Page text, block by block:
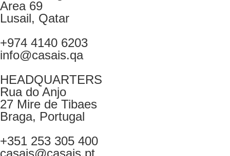
Area 69
Lusail, Qatar
+974 4140 6203
info@casais.qa
HEADQUARTERS
Rua do Anjo
27 Mire de Tibaes
Braga, Portugal
+351 253 305 400
casais@casais.pt